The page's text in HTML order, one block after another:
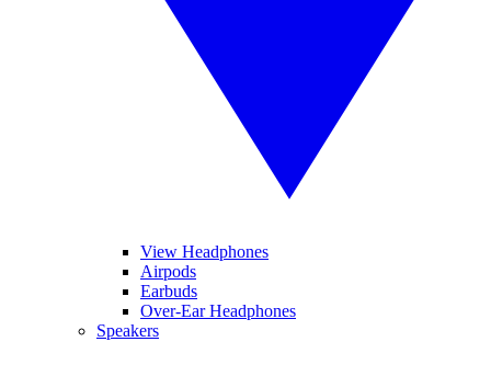
View Headphones
Airpods
Earbuds
Over-Ear Headphones
Speakers